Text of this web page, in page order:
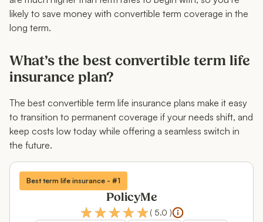
likely to save money with convertible term coverage in the
long term.
What’s the best convertible term life
insurance plan?
The best convertible term life insurance plans make it easy
to transition to permanent coverage if your needs shift, and
keep costs low today while offering a seamless switch in
the future.
Best term life insurance - #1
PolicyMe
( 5.0 )